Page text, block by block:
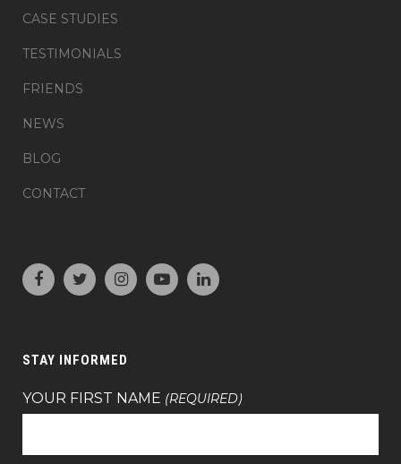
CASE STUDIES
TESTIMONIALS
FRIENDS
NEWS
BLOG
CONTACT
STAY INFORMED
YOUR FIRST NAME (REQUIRED)